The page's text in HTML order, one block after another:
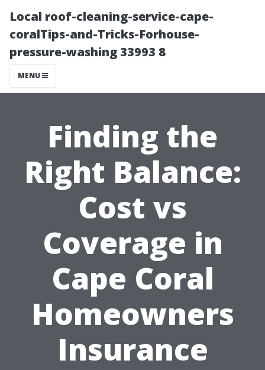
Local roof-cleaning-service-cape-
coralTips-and-Tricks-Forhouse-
pressure-washing 33993 8
MENU
Finding the
Right Balance:
Cost vs
Coverage in
Cape Coral
Homeowners
Insurance